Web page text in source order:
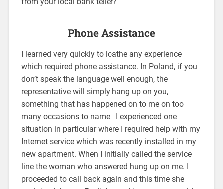
Phone Assistance
I learned very quickly to loathe any experience
which required phone assistance. In Poland, if you
don’t speak the language well enough, the
representative will simply hang up on you,
something that has happened on to me on too
many occasions to name. I experienced one
situation in particular where I required help with my
Internet service which was recently installed in my
new apartment. When I initially called the service
line the woman who answered hung up on me. I
proceeded to call back again and this time she